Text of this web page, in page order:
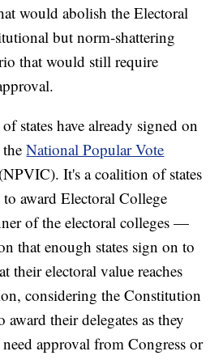
would abolish the Electoral
but norm-shattering
that would still require
states have already signed on
theNational Popular Vote
(NPVIC). It's a coalition of states
award Electoral College
of the electoral colleges —
that enough states sign on to
their electoral value reaches
considering the Constitution
award their delegates as they
approval from Congress or